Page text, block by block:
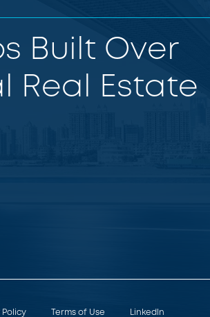
Built Over
Real Estate
Terms of Use LinkedIn